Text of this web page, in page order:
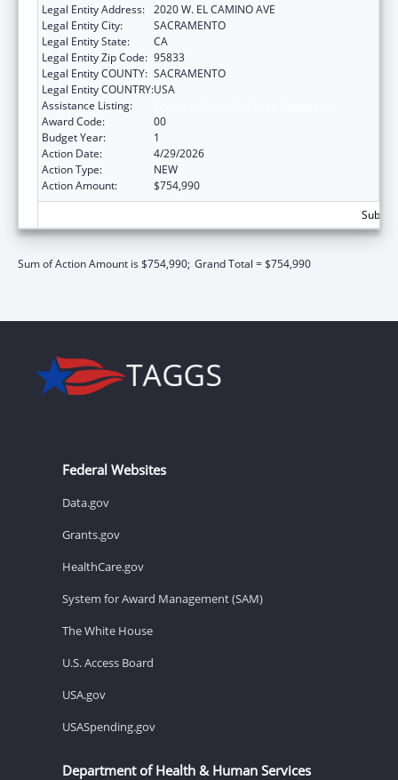
Legal Entity Address: 2020 W. EL CAMINO AVE
Legal Entity City:
SACRAMENTO
Legal Entity State:
CA
Legal Entity Zip Code: 95833
Legal Entity COUNTY: SACRAMENTO
Legal Entity COUNTRY:USA
Assistance Listing:
Award Code:
00
Budget Year:
1
Action Date:
4/29/2026
Action Type:
NEW
Action Amount:
$754,990
Sum of Action Amount is $754,990; Grand Total = $754,990
Federal Websites
Data.gov
Grants.gov
HealthCare.gov
System for Award Management (SAM)
The White House
U.S. Access Board
USA.gov
USASpending.gov
Department of Health & Human Services